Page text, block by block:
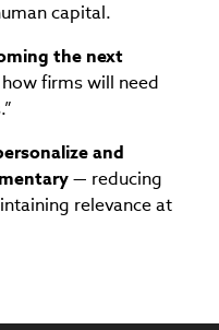
capital.
the next
firms will need
and
— reducing
relevance at